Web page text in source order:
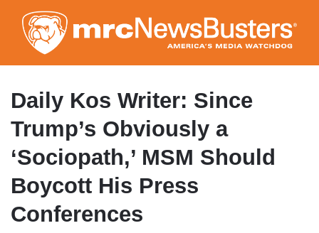
to
main
content
Daily Kos Writer: Since
Trump’s Obviously a
‘Sociopath,’ MSM Should
Boycott His Press
Conferences